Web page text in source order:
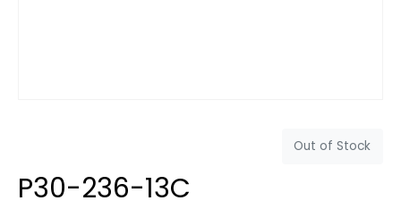
Out of Stock
P30-236-13C